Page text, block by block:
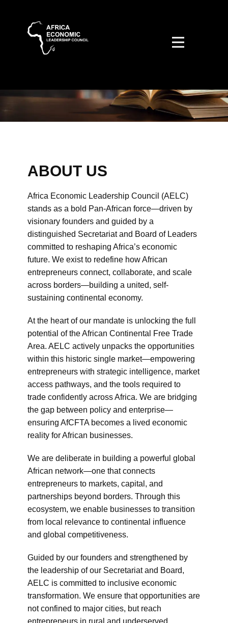
ABOUT US
Africa Economic Leadership Council (AELC)
stands as a bold Pan-African force—driven by
visionary founders and guided by a
distinguished Secretariat and Board of Leaders
committed to reshaping Africa’s economic
future. We exist to redefine how African
entrepreneurs connect, collaborate, and scale
across borders—building a united, self-
sustaining continental economy.
At the heart of our mandate is unlocking the full
potential of the African Continental Free Trade
Area. AELC actively unpacks the opportunities
within this historic single market—empowering
entrepreneurs with strategic intelligence, market
access pathways, and the tools required to
trade confidently across Africa. We are bridging
the gap between policy and enterprise—
ensuring AfCFTA becomes a lived economic
reality for African businesses.
We are deliberate in building a powerful global
African network—one that connects
entrepreneurs to markets, capital, and
partnerships beyond borders. Through this
ecosystem, we enable businesses to transition
from local relevance to continental influence
and global competitiveness.
Guided by our founders and strengthened by
the leadership of our Secretariat and Board,
AELC is committed to inclusive economic
transformation. We ensure that opportunities are
not confined to major cities, but reach
entrepreneurs in rural and underserved